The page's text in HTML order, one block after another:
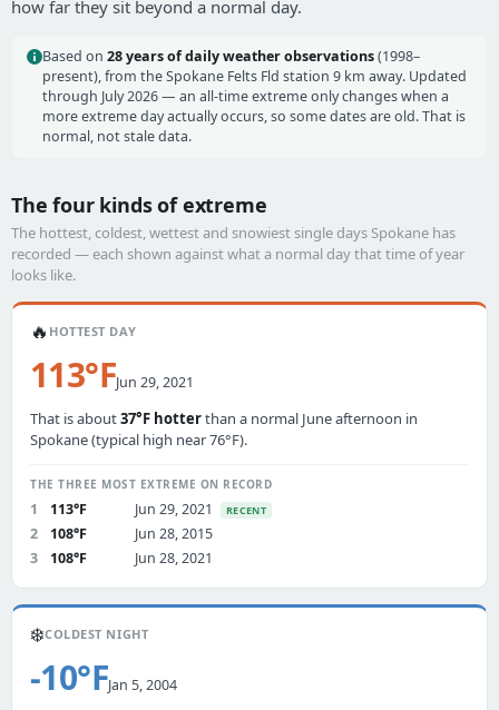
how far they sit beyond a normal day.
Based on 28 years of daily weather observations(1998–
present), from the Spokane Felts Fld station 9 km away. Updated
through July 2026 — an all-time extreme only changes when a
more extreme day actually occurs, so some dates are old. That is
normal, not stale data.
The four kinds of extreme
The hottest, coldest, wettest and snowiest single days Spokane has
recorded — each shown against what a normal day that time of year
looks like.
🔥 HOTTEST DAY
113°FJun 29, 2021
That is about37°F hotterthan a normal June afternoon in
Spokane (typical high near 76°F).
THE THREE MOST EXTREME ON RECORD
1 113°F Jun 29, 2021 RECENT
2 108°F
Jun 28, 2015
3
108°F Jun 28, 2021
❄️COLDEST NIGHT
-10°FJan 5, 2004